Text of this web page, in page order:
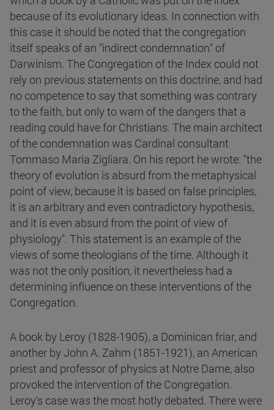
because of its evolutionary ideas. In connection with
this case it should be noted that the congregation
itself speaks of an "indirect condemnation" of
Darwinism. The Congregation of the Index could not
rely on previous statements on this doctrine, and had
no competence to say that something was contrary
to the faith, but only to warn of the dangers that a
reading could have for Christians. The main architect
of the condemnation was Cardinal consultant
Tommaso Maria Zigliara. On his report he wrote: "the
theory of evolution is absurd from the metaphysical
point of view, because it is based on false principles,
it is an arbitrary and even contradictory hypothesis,
and it is even absurd from the point of view of
physiology". This statement is an example of the
views of some theologians of the time. Although it
was not the only position, it nevertheless had a
determining influence on these interventions of the
Congregation.
A book by Leroy (1828-1905), a Dominican friar, and
another by John A. Zahm (1851-1921), an American
priest and professor of physics at Notre Dame, also
provoked the intervention of the Congregation.
Leroy's case was the most hotly debated. There were